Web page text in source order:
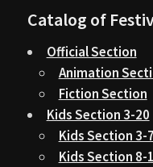
Catalog of
Official Section
Animation
Fiction Section
Kids Section 3-20
Kids Section 3-7
Kids Section 8-